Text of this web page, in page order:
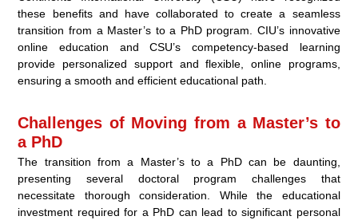
these benefits and have collaborated to create a seamless
transition from a Master’s to a PhD program. CIU’s innovative
online education and CSU’s competency-based learning
provide personalized support and flexible, online programs,
ensuring a smooth and efficient educational path.
Challenges of Moving from a Master’s to
a PhD
The transition from a Master’s to a PhD can be daunting,
presenting several doctoral program challenges that
necessitate thorough consideration. While the educational
investment required for a PhD can lead to significant personal